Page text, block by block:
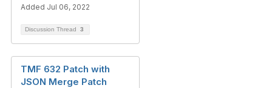
Added Jul 06, 2022
Discussion Thread 3
TMF 632 Patch with
JSON Merge Patch